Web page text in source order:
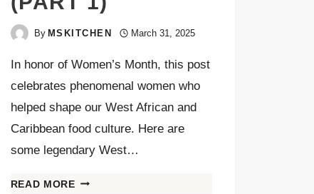
By MSKITCHEN March 31, 2025
In honor of Women’s Month, this post
celebrates phenomenal women who
helped shape our West African and
Caribbean food culture. Here are
some legendary West…
READ MORE